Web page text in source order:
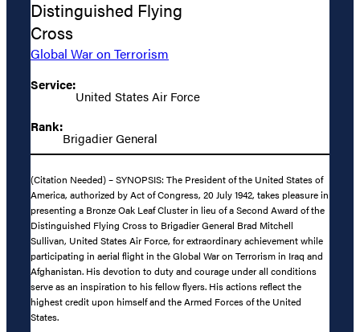
Distinguished Flying
Cross
Global War on Terrorism
Service:
United States Air Force
Rank:
Brigadier General
(Citation Needed) – SYNOPSIS: The President of the United States of
America, authorized by Act of Congress, 20 July 1942, takes pleasure in
presenting a Bronze Oak Leaf Cluster in lieu of a Second Award of the
Distinguished Flying Cross to Brigadier General Brad Mitchell
Sullivan, United States Air Force, for extraordinary achievement while
participating in aerial flight in the Global War on Terrorism in Iraq and
Afghanistan. His devotion to duty and courage under all conditions
serve as an inspiration to his fellow flyers. His actions reflect the
highest credit upon himself and the Armed Forces of the United
States.